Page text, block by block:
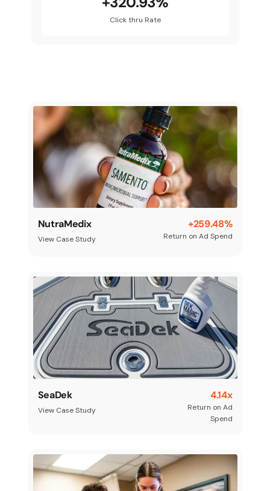
Click thru Rate
NutraMedix
View Case Study
+259.48%
Return on Ad Spend
SeaDek
View Case Study
4.14x
Return on Ad
Spend